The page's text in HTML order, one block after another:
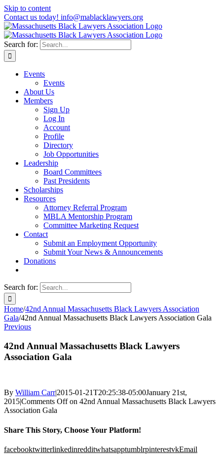
Skip to content
Contact us today! info@mablacklawyers.org
Search for:
Events
Events
About Us
Members
Sign Up
Log In
Account
Profile
Directory
Job Opportunities
Leadership
Board Committees
Past Presidents
Scholarships
Resources
Attorney Referral Program
MBLA Mentorship Program
Committee Marketing Request
Contact
Submit an Employment Opportunity
Submit Your News & Announcements
Donations
Search for:
Home/42nd Annual Massachusetts Black Lawyers Association
Gala/42nd Annual Massachusetts Black Lawyers Association Gala
Previous
42nd Annual Massachusetts Black Lawyers
Association Gala
By William Carr|2015-01-21T20:25:38-05:00January 21st,
2015|Comments Offon 42nd Annual Massachusetts Black Lawyers
Association Gala
Share This Story, Choose Your Platform!
facebooktwitterlinkedinredditwhatsapptumblrpinterestvkEmail